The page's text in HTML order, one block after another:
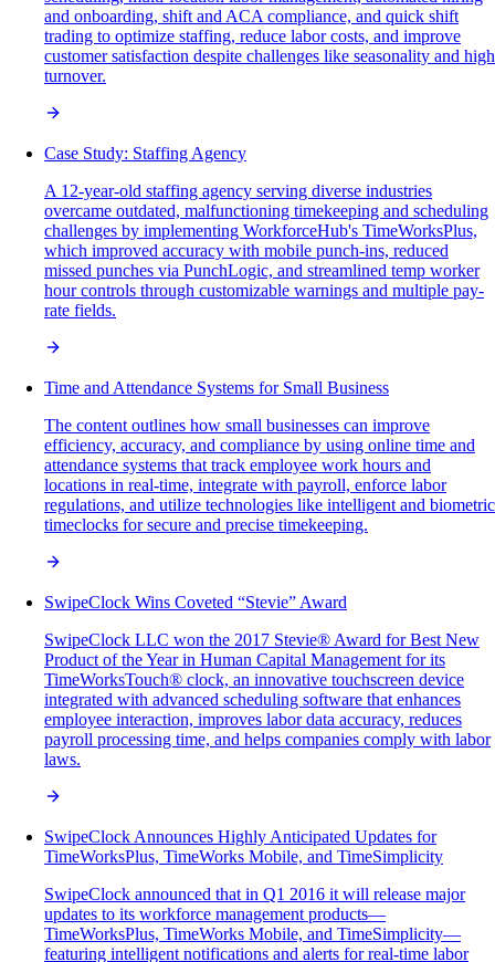
and onboarding, shift and ACA compliance, and quick shift
trading to optimize staffing, reduce labor costs, and improve
customer satisfaction despite challenges like seasonality and high
turnover.
Case Study: Staffing Agency
A 12-year-old staffing agency serving diverse industries
overcame outdated, malfunctioning timekeeping and scheduling
challenges by implementing WorkforceHub's TimeWorksPlus,
which improved accuracy with mobile punch-ins, reduced
missed punches via PunchLogic, and streamlined temp worker
hour controls through customizable warnings and multiple pay-
rate fields.
Time and Attendance Systems for Small Business
The content outlines how small businesses can improve
efficiency, accuracy, and compliance by using online time and
attendance systems that track employee work hours and
locations in real-time, integrate with payroll, enforce labor
regulations, and utilize technologies like intelligent and biometric
timeclocks for secure and precise timekeeping.
SwipeClock Wins Coveted “Stevie” Award
SwipeClock LLC won the 2017 Stevie® Award for Best New
Product of the Year in Human Capital Management for its
TimeWorksTouch® clock, an innovative touchscreen device
integrated with advanced scheduling software that enhances
employee interaction, improves labor data accuracy, reduces
payroll processing time, and helps companies comply with labor
laws.
SwipeClock Announces Highly Anticipated Updates for
TimeWorksPlus, TimeWorks Mobile, and TimeSimplicity
SwipeClock announced that in Q1 2016 it will release major
updates to its workforce management products—
TimeWorksPlus, TimeWorks Mobile, and TimeSimplicity—
featuring intelligent notifications and alerts for real-time labor